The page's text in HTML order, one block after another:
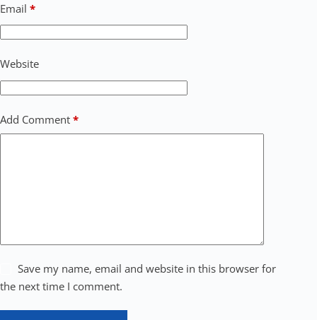
Email *
Website
Add Comment *
Save my name, email and website in this browser for
the next time I comment.